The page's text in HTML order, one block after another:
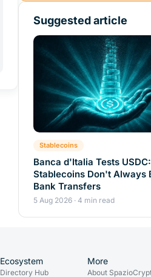
Suggested article
Stablecoins
Banca d'Italia Tests USDC:
Stablecoins Don't Always
Bank Transfers
5 Aug 2026 · 4 min read
Ecosystem
Directory Hub
More
About